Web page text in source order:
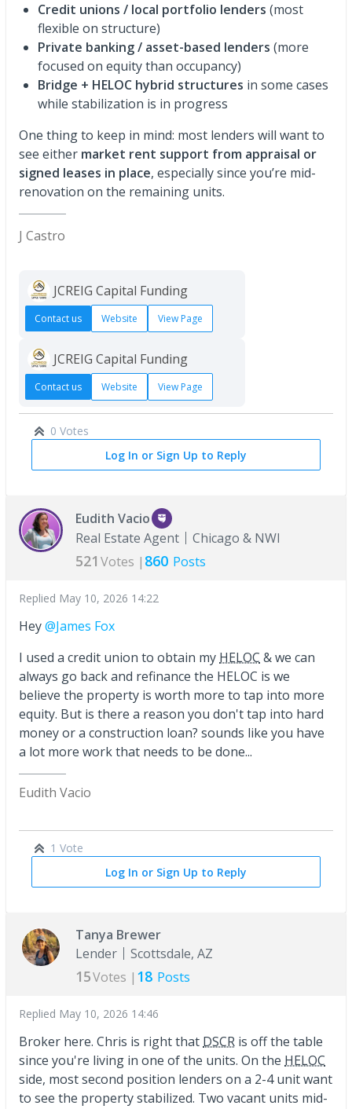
Credit unions / local portfolio lenders (most
flexible on structure)
Private banking / asset-based lenders (more
focused on equity than occupancy)
Bridge + HELOC hybrid structures in some cases
while stabilization is in progress
One thing to keep in mind: most lenders will want to
see either market rent support from appraisal or
signed leases in place, especially since you’re mid-
renovation on the remaining units.
J Castro
JCREIG Capital Funding
Contact us Website View Page
JCREIG Capital Funding
Contact us Website View Page
0 Votes
Log In or Sign Up to Reply
Eudith Vacio
Real Estate Agent
Chicago & NWI
521 Votes | 860 Posts
Replied May 10, 2026 14:22
Hey@James Fox
I used a credit union to obtain my HELOC & we can
always go back and refinance the HELOC is we
believe the property is worth more to tap into more
equity. But is there a reason you don't tap into hard
money or a construction loan? sounds like you have
a lot more work that needs to be done...
Eudith Vacio
1 Vote
Log In or Sign Up to Reply
Tanya Brewer
Lender
Scottsdale, AZ
15Votes | 18 Posts
Replied May 10, 2026 14:46
Broker here. Chris is right that DSCR is off the table
since you're living in one of the units. On the HELOC
side, most second position lenders on a 2-4 unit want
to see the property stabilized. Two vacant units mid-